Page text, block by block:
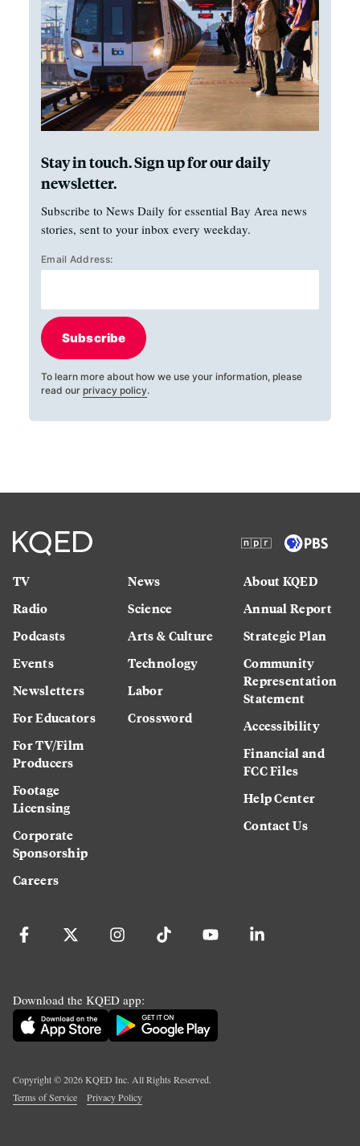
Stay in touch. Sign up for our daily
newsletter.
Subscribe to News Daily for essential Bay Area news
stories, sent to your inbox every weekday.
Email Address:
Subscribe
To learn more about how we use your information, please
read our privacy policy.
TV
Radio
Podcasts
Events
Newsletters
For Educators
For TV/Film
Producers
Footage
Licensing
Corporate
Sponsorship
Careers
News
Science
Arts & Culture
Technology
Labor
Crossword
About KQED
Annual Report
Strategic Plan
Community
Representation
Statement
Accessibility
Financial and
FCC Files
Help Center
Contact Us
Download the KQED app:
Copyright ©2026KQED Inc. All Rights Reserved.
Terms of Service
Privacy Policy